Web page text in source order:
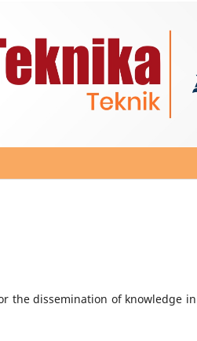
the dissemination of knowledge in